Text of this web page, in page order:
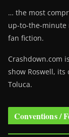
… the most
up-to-the-minute
fan fiction.
Crashdown.com
show Roswell, its
Toluca.
Conventions /